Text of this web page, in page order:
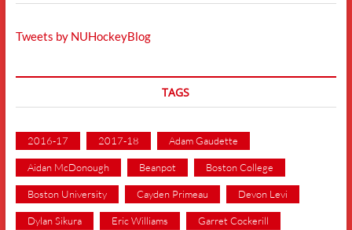
Tweets by NUHockeyBlog
TAGS
2016-17 2017-18 Adam Gaudette
Aidan McDonough Beanpot Boston College
Boston University Cayden Primeau Devon Levi
Dylan Sikura Eric Williams Garret Cockerill